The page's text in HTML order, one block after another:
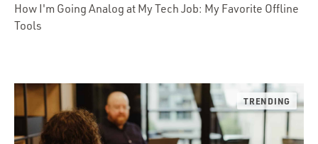
How I'm Going Analog at My Tech Job: My Favorite Offline
Tools